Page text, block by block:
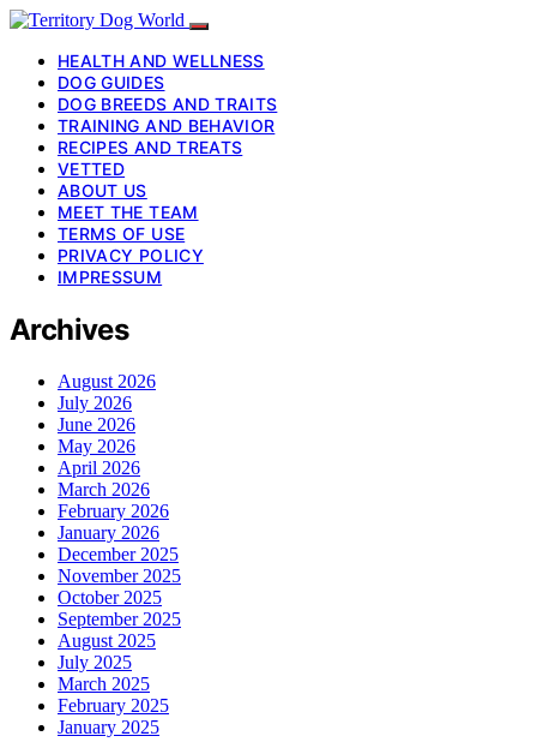
HEALTH AND WELLNESS
DOG GUIDES
DOG BREEDS AND TRAITS
TRAINING AND BEHAVIOR
RECIPES AND TREATS
VETTED
ABOUT US
MEET THE TEAM
TERMS OF USE
PRIVACY POLICY
IMPRESSUM
Archives
August 2026
July 2026
June 2026
May 2026
April 2026
March 2026
February 2026
January 2026
December 2025
November 2025
October 2025
September 2025
August 2025
July 2025
March 2025
February 2025
January 2025